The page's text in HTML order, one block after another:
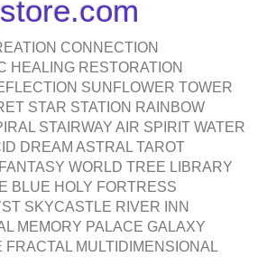
CONNECTION
HEALING RESTORATION
SUNFLOWER TOWER
STAR STATION RAINBOW
STAIRWAY AIR SPIRIT WATER
DREAM ASTRAL TAROT
WORLD TREE LIBRARY
BLUE HOLY FORTRESS
SKYCASTLE RIVER INN
MEMORY PALACE GALAXY
FRACTAL MULTIDIMENSIONAL